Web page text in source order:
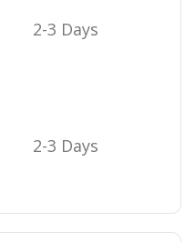
2-3 Days
2-3 Days